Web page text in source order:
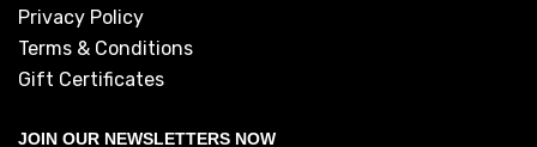
Privacy Policy
Terms & Conditions
Gift Certificates
JOIN OUR NEWSLETTERS NOW